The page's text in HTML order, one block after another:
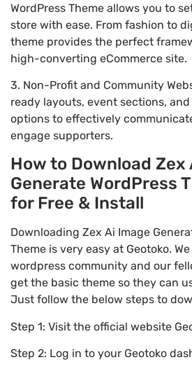
WordPress Theme allows you to
store with ease. From fashion to
theme provides the perfect
high-converting eCommerce site.
3. Non-Profit and Community
ready layouts, event sections,
options to effectively
engage supporters.
How to Download Zex
Generate WordPress
for Free & Install
Downloading Zex Ai Image
Theme is very easy at Geotoko.
wordpress community and our
get the basic theme so they can
Just follow the below steps to
Step 1: Visit the official website
Step 2: Log in to your Geotoko